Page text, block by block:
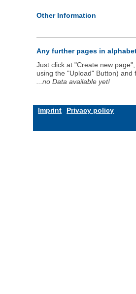
Other Information
Any further pages in
Just click at "Create new
using the "Upload" Button) and
...no Data available yet!
Imprint Privacy policy